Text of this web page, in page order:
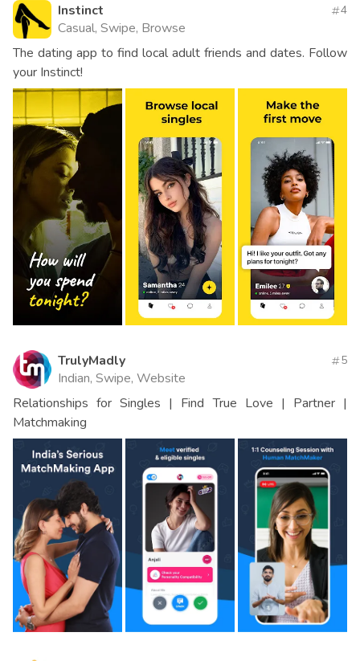
Instinct
Casual, Swipe, Browse
4
The dating app to find local adult friends and dates. Follow
your Instinct!
TrulyMadly
Indian, Swipe, Website
5
Relationships for Singles | Find True Love | Partner |
Matchmaking